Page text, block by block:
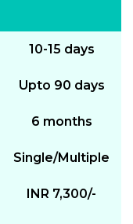
10-15 days
Upto 90 days
6 months
Single/Multiple
INR 7,300/-